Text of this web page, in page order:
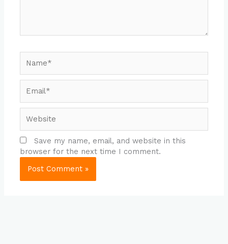
Save my name, email, and website in this
browser for the next time I comment.